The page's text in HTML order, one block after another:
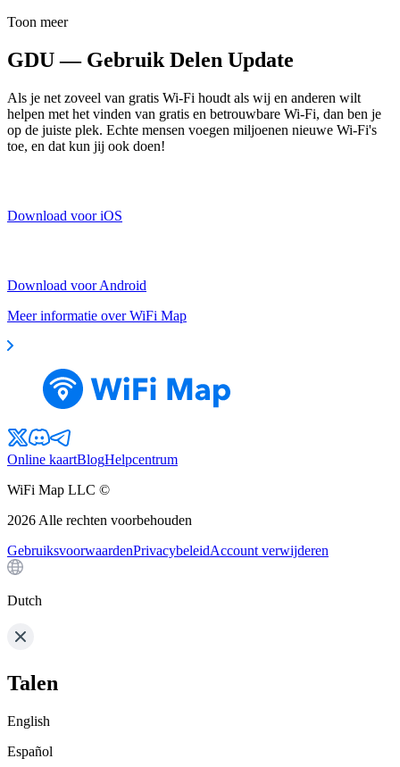
Toon meer
GDU — Gebruik Delen Update
Als je net zoveel van gratis Wi-Fi houdt als wij en anderen wilt
helpen met het vinden van gratis en betrouwbare Wi-Fi, dan ben je
op de juiste plek. Echte mensen voegen miljoenen nieuwe Wi-Fi's
toe, en dat kun jij ook doen!
Download voor iOS
Download voor Android
Meer informatie over WiFi Map
Online kaartBlogHelpcentrum
WiFi Map LLC ©
2026 Alle rechten voorbehouden
GebruiksvoorwaardenPrivacybeleidAccount verwijderen
Dutch
Talen
English
Español